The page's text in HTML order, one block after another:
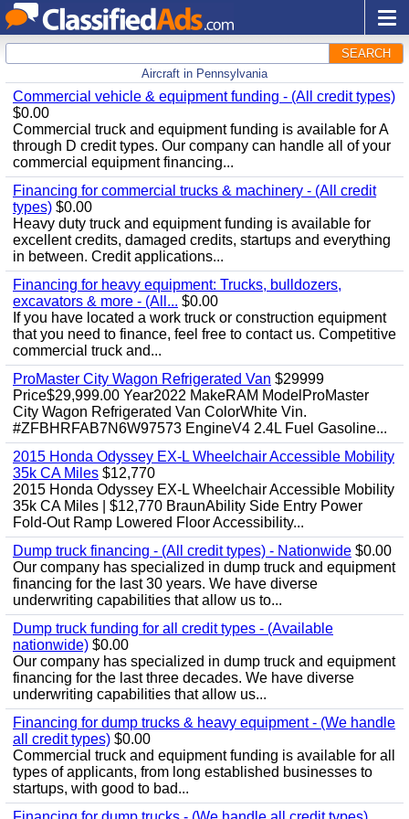
SEARCH
Aircraft in Pennsylvania
Commercial vehicle & equipment funding - (All credit types)
$0.00
Commercial truck and equipment funding is available for A
through D credit types. Our company can handle all of your
commercial equipment financing...
Financing for commercial trucks & machinery - (All credit
types) $0.00
Heavy duty truck and equipment funding is available for
excellent credits, damaged credits, startups and everything
in between. Credit applications...
Financing for heavy equipment: Trucks, bulldozers,
excavators & more - (All... $0.00
If you have located a work truck or construction equipment
that you need to finance, feel free to contact us. Competitive
commercial truck and...
ProMaster City Wagon Refrigerated Van $29999
Price$29,999.00 Year2022 MakeRAM ModelProMaster
City Wagon Refrigerated Van ColorWhite Vin.
#ZFBHRFAB7N6W97573 EngineV4 2.4L Fuel Gasoline...
2015 Honda Odyssey EX-L Wheelchair Accessible Mobility
35k CA Miles $12,770
2015 Honda Odyssey EX-L Wheelchair Accessible Mobility
35k CA Miles | $12,770 BraunAbility Side Entry Power
Fold-Out Ramp Lowered Floor Accessibility...
Dump truck financing - (All credit types) - Nationwide $0.00
Our company has specialized in dump truck and equipment
financing for the last 30 years. We have diverse
underwriting capabilities that allow us to...
Dump truck funding for all credit types - (Available
nationwide) $0.00
Our company has specialized in dump truck and equipment
financing for the last three decades. We have diverse
underwriting capabilities that allow us...
Financing for dump trucks & heavy equipment - (We handle
all credit types) $0.00
Commercial truck and equipment funding is available for all
types of applicants, from long established businesses to
startups, with good to bad...